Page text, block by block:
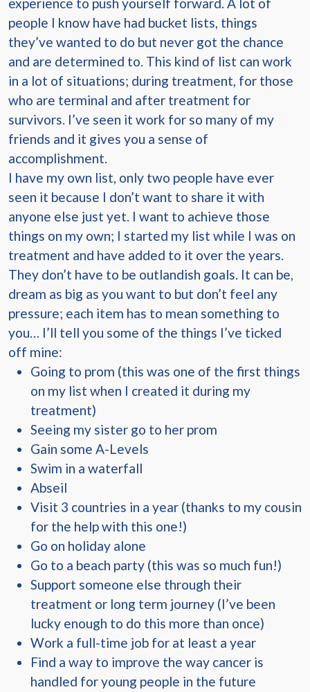
experience to push yourself forward. A lot of
people I know have had bucket lists, things
they’ve wanted to do but never got the chance
and are determined to. This kind of list can work
in a lot of situations; during treatment, for those
who are terminal and after treatment for
survivors. I’ve seen it work for so many of my
friends and it gives you a sense of
accomplishment.
I have my own list, only two people have ever
seen it because I don’t want to share it with
anyone else just yet. I want to achieve those
things on my own; I started my list while I was on
treatment and have added to it over the years.
They don’t have to be outlandish goals. It can be,
dream as big as you want to but don’t feel any
pressure; each item has to mean something to
you… I’ll tell you some of the things I’ve ticked
off mine:
Going to prom (this was one of the first things
on my list when I created it during my
treatment)
Seeing my sister go to her prom
Gain some A-Levels
Swim in a waterfall
Abseil
Visit 3 countries in a year (thanks to my cousin
for the help with this one!)
Go on holiday alone
Go to a beach party (this was so much fun!)
Support someone else through their
treatment or long term journey (I’ve been
lucky enough to do this more than once)
Work a full-time job for at least a year
Find a way to improve the way cancer is
handled for young people in the future